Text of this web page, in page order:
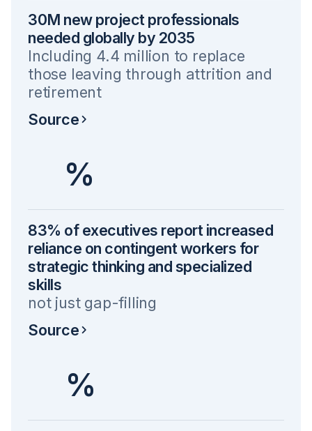
30M new project professionals
needed globally by 2035
Including 4.4 million to replace
those leaving through attrition and
retirement
Source
%
83% of executives report increased
reliance on contingent workers for
strategic thinking and specialized
skills
not just gap-filling
Source
%